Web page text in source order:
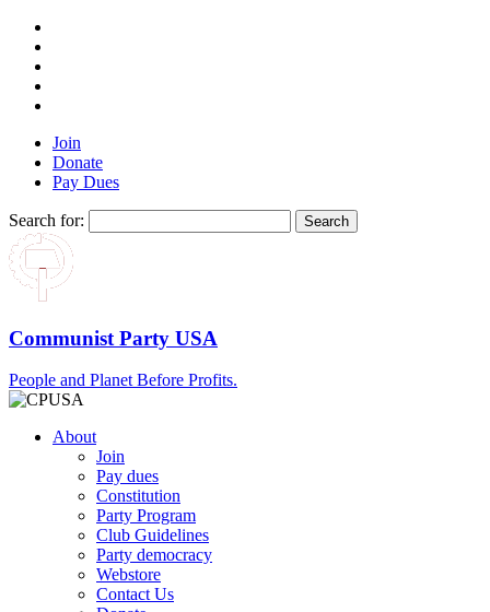
Join
Donate
Pay Dues
Search for:
Communist Party USA
People and Planet Before Profits.
About
Join
Pay dues
Constitution
Party Program
Club Guidelines
Party democracy
Webstore
Contact Us